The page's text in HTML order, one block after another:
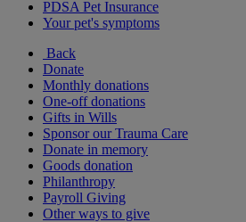
PDSA Pet Insurance
Your pet's symptoms
Back
Donate
Monthly donations
One-off donations
Gifts in Wills
Sponsor our Trauma Care
Donate in memory
Goods donation
Philanthropy
Payroll Giving
Other ways to give